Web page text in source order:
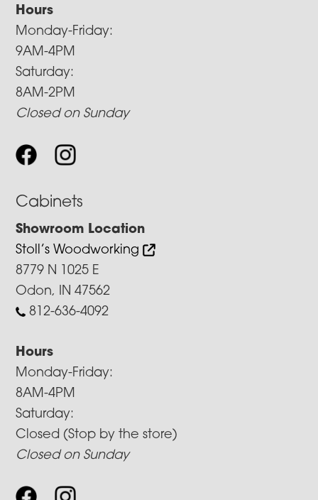
Hours
Monday-Friday:
9AM-4PM
Saturday:
8AM-2PM
Closed on Sunday
Cabinets
Showroom Location
Stoll’s Woodworking
8779 N 1025 E
Odon, IN 47562
812-636-4092
Hours
Monday-Friday:
8AM-4PM
Saturday:
Closed (Stop by the store)
Closed on Sunday